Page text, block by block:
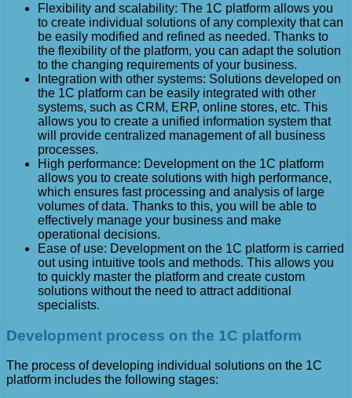
Flexibility and scalability: The 1C platform allows you
to create individual solutions of any complexity that can
be easily modified and refined as needed. Thanks to
the flexibility of the platform, you can adapt the solution
to the changing requirements of your business.
Integration with other systems: Solutions developed on
the 1C platform can be easily integrated with other
systems, such as CRM, ERP, online stores, etc. This
allows you to create a unified information system that
will provide centralized management of all business
processes.
High performance: Development on the 1C platform
allows you to create solutions with high performance,
which ensures fast processing and analysis of large
volumes of data. Thanks to this, you will be able to
effectively manage your business and make
operational decisions.
Ease of use: Development on the 1C platform is carried
out using intuitive tools and methods. This allows you
to quickly master the platform and create custom
solutions without the need to attract additional
specialists.
Development process on the 1C platform
The process of developing individual solutions on the 1C
platform includes the following stages: